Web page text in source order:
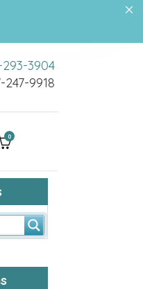
293-3904
247-9918
0